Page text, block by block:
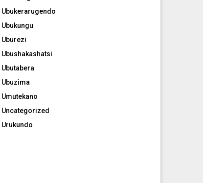
Ubukerarugendo
Ubukungu
Uburezi
Ubushakashatsi
Ubutabera
Ubuzima
Umutekano
Uncategorized
Urukundo